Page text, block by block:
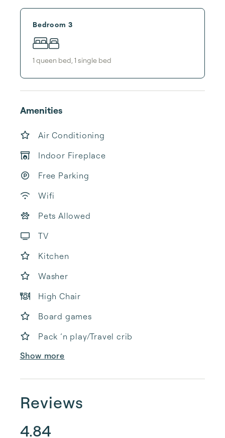
Bedroom 3
1 queen bed 1 single bed
Amenities
Air Conditioning
Indoor Fireplace
Free Parking
Wifi
Pets Allowed
TV
Kitchen
Washer
High Chair
Board games
Pack ’n play/Travel crib
Show more
Reviews
4.84